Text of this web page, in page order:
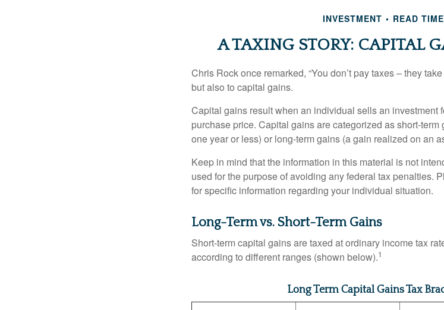
INVESTMENT READ
A TAXING STORY: CAPITAL
Chris Rock once remarked, “You don’t pay taxes – they
but also to capital gains.
Capital gains result when an individual sells an investment
purchase price. Capital gains are categorized as short-
one year or less) or long-term gains (a gain realized on an
Keep in mind that the information in this material is not
used for the purpose of avoiding any federal tax penalties.
for specific information regarding your individual situation.
Long-Term vs. Short-Term Gains
Short-term capital gains are taxed at ordinary income tax
according to different ranges (shown below).1
Long Term Capital Gains Tax